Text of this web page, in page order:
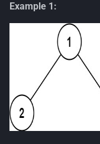
h
i
Example 1: